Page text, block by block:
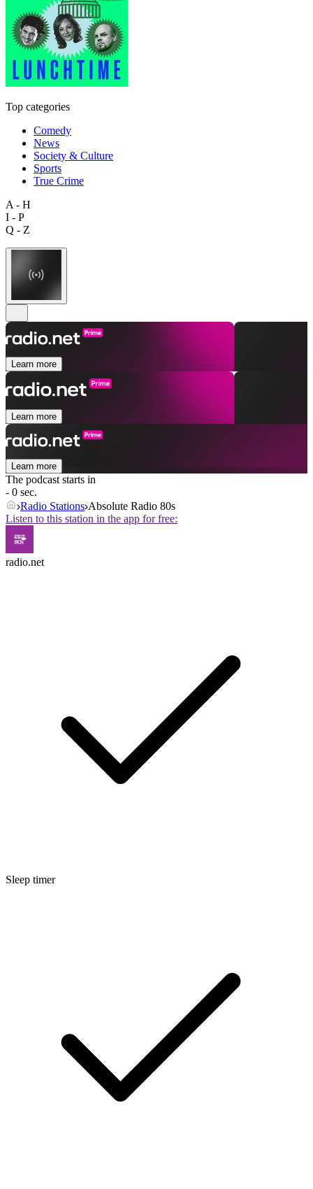
Top categories
Comedy
News
Society & Culture
Sports
True Crime
A - H
I - P
Q - Z
Learn more
Learn more
Learn more
The podcast starts in
- 0 sec.
Radio Stations Absolute Radio 80s
Listen to this station in the app for free:
radio.net
Sleep timer